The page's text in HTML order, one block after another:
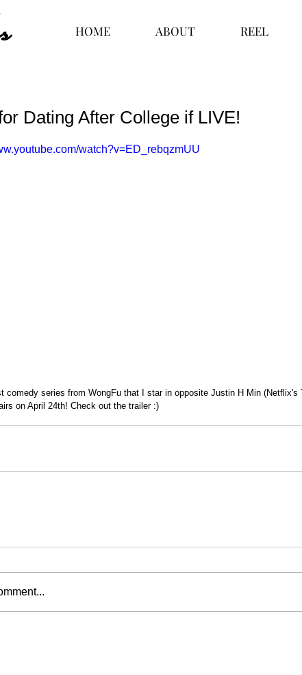
HOME ABOUT REEL
Dating After College if LIVE!
watch?v=ED_rebqzmUU
on April 24th! Check out the trailer :)